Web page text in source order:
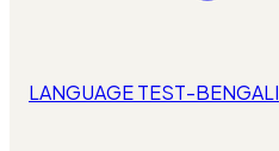
LANGUAGE TEST-BENGALI